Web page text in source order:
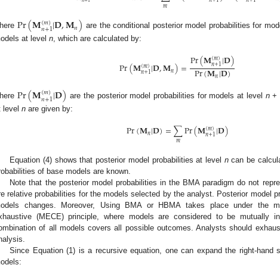
𝑚
Pr(𝐌(𝑚)
𝑛+1|𝐃,𝐌𝑛) are the conditional posterior model probabilities for
at level n , which are calculated by:
Pr(𝐌(𝑚)
𝑛+1|𝐃,𝐌𝑛)=Pr(𝐌(𝑚)
𝑛+1|𝐃)
Pr(𝐌𝑛|𝐃)
Pr(𝐌(𝑚)
𝑛+1|𝐃) are the posterior model probabilities for models at level n+
level n are given by:
Pr(𝐌𝑛|𝐃)=∑
𝑚Pr(𝐌(𝑚)
𝑛+1|𝐃)
Equation (4) shows that posterior model probabilities at level ncan be
of base models are known.
Note that the posterior model probabilities in the BMA paradigm do not
relative probabilities for the models selected by the analyst. Posterior model
changes. Moreover, Using BMA or HBMA takes place under the
(MECE) principle, where models are considered to be mutually
of all models covers all possible outcomes. Analysts should
Since Equation (1) is a recursive equation, one can expand the right-hand